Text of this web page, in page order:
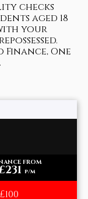
checks
aged 18
your
One
FROM
p/m